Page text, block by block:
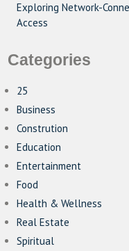
Exploring Network-
Access
Categories
25
Business
Constrution
Education
Entertainment
Food
Health & Wellness
Real Estate
Spiritual